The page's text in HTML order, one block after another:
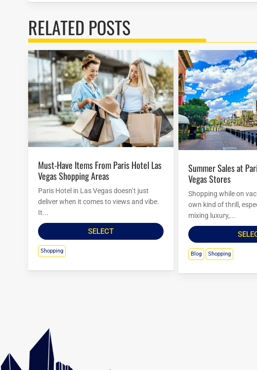
RELATED POSTS
Must-Have Items From Paris Hotel Las
Vegas Shopping Areas
Paris Hotel in Las Vegas doesn’t just
deliver when it comes to views and vibe.
It...
SELECT
Shopping
Summer Sales at Paris Hotel Las
Vegas Stores
Shopping while on
own kind of thrill,
mixing luxury,...
Blog Shopping